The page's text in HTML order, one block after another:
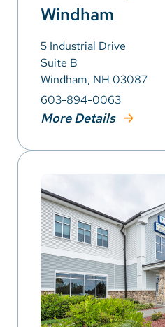
Windham
5 Industrial Drive
Suite B
Windham, NH 03087
603-894-0063
More Details